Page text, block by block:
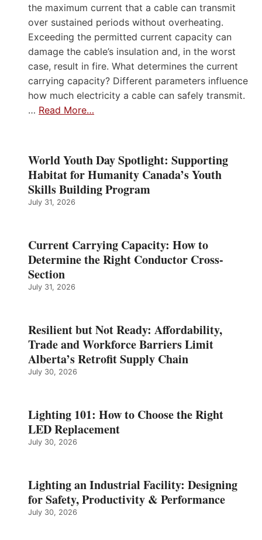
the maximum current that a cable can transmit
over sustained periods without overheating.
Exceeding the permitted current capacity can
damage the cable’s insulation and, in the worst
case, result in fire. What determines the current
carrying capacity? Different parameters influence
how much electricity a cable can safely transmit.
… Read More…
World Youth Day Spotlight: Supporting
Habitat for Humanity Canada’s Youth
Skills Building Program
July 31, 2026
Current Carrying Capacity: How to
Determine the Right Conductor Cross-
Section
July 31, 2026
Resilient but Not Ready: Affordability,
Trade and Workforce Barriers Limit
Alberta’s Retrofit Supply Chain
July 30, 2026
Lighting 101: How to Choose the Right
LED Replacement
July 30, 2026
Lighting an Industrial Facility: Designing
for Safety, Productivity & Performance
July 30, 2026